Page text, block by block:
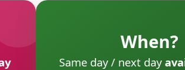
When?
Same day / next day